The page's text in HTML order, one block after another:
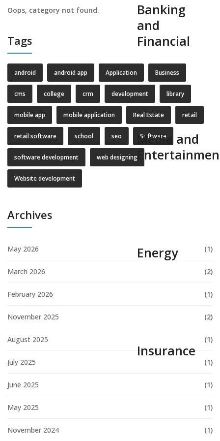
Banking
and
Financial
Media and
Energy
Insurance
Oops, category not found.
Tags
android android app Application Business
cms college crm development library
mobile app mobile application Real Estate retail
retail software school seo Software
software development web designing
Website development
Archives
May 2026 (1)
March 2026 (2)
February 2026 (1)
November 2025 (2)
August 2025 (1)
July 2025 (1)
June 2025 (1)
May 2025 (1)
November 2024 (1)